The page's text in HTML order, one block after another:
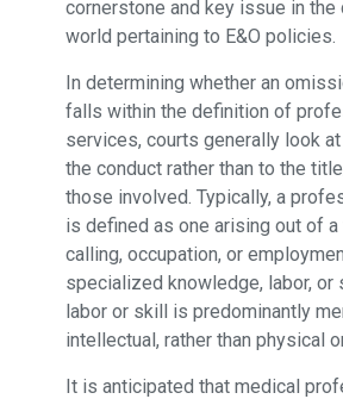
cornerstone and key issue in the
world pertaining to E&O policies.
In determining whether an
falls within the definition of
services, courts generally look
the conduct rather than to the
those involved. Typically, a
is defined as one arising out of a
calling, occupation, or
specialized knowledge, labor, or
labor or skill is predominantly
intellectual, rather than physical
It is anticipated that medical